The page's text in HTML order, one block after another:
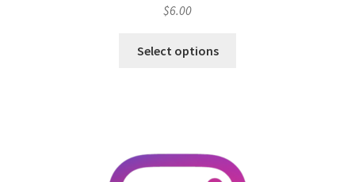
$6.00
Select options